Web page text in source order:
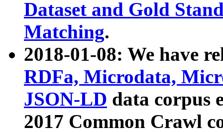
Dataset and Gold
Matching.
2018-01-08: We have
RDFa, Microdata,
JSON-LD data corpus
2017 Common Crawl